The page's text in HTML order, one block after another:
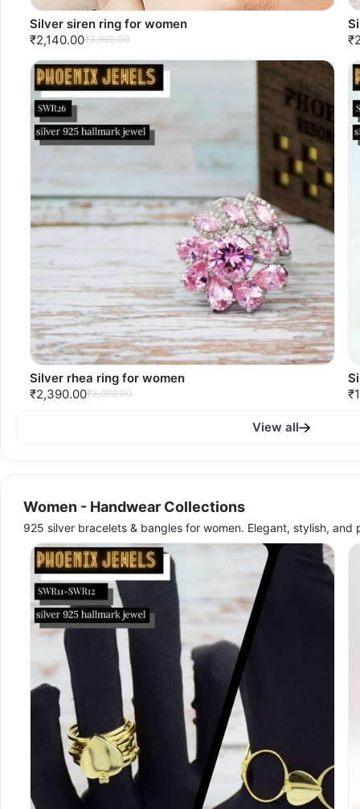
Silver siren ring for women
₹2,140.00₹3,999.00
Silver rhea ring for women
₹2,390.00₹3,999.00
View all
Women - Handwear Collections
925 silver bracelets & bangles for women. Elegant, stylish,